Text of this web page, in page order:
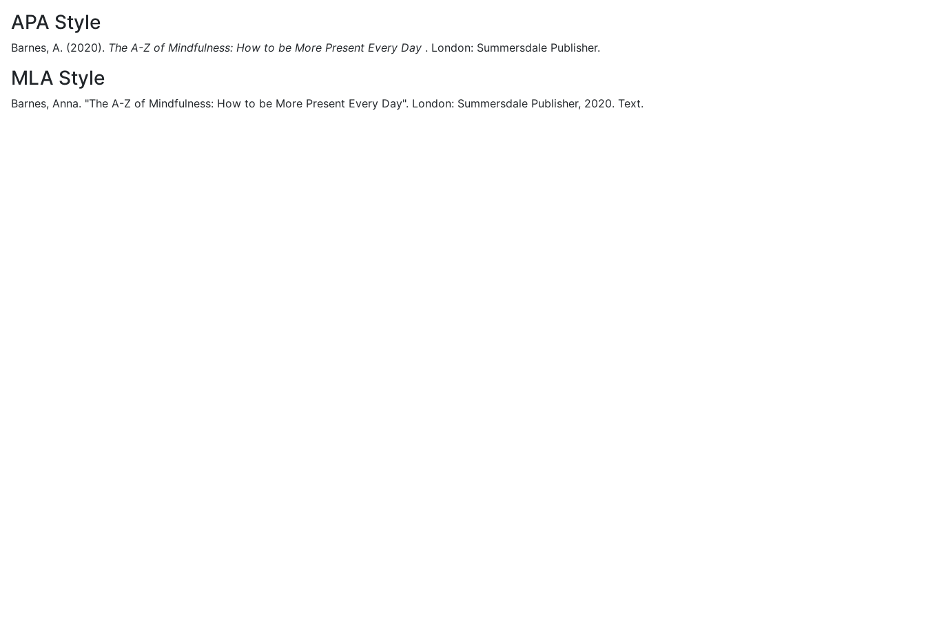
APA Style
Barnes, A. (2020). The A-Z of Mindfulness: How to be More Present Every Day . London: Summersdale Publisher.
MLA Style
Barnes, Anna. "The A-Z of Mindfulness: How to be More Present Every Day". London: Summersdale Publisher, 2020. Text.